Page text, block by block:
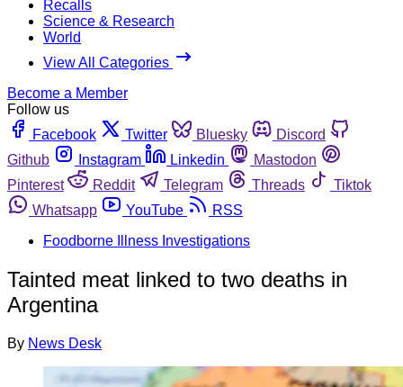
Recalls
Science & Research
World
View All Categories
Become a Member
Follow us
Facebook
Twitter Bluesky
Discord
Github
Instagram Linkedin
Mastodon
Pinterest
Reddit Telegram Threads
Tiktok
Whatsapp
YouTube
RSS
Foodborne Illness Investigations
Tainted meat linked to two deaths in
Argentina
By News Desk